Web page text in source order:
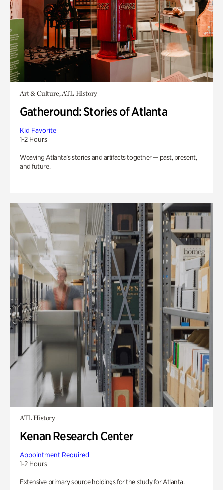
Art & Culture, ATL History
Gatheround: Stories of Atlanta
Kid Favorite
1-2 Hours
Weaving Atlanta’s stories and artifacts together — past, present,
and future.
ATL History
Kenan Research Center
Appointment Required
1-2 Hours
Extensive primary source holdings for the study for Atlanta.